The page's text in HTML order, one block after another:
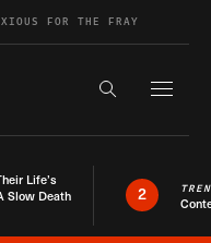
FOR THE FRAY
Search the
Life’s
Slow Death
2